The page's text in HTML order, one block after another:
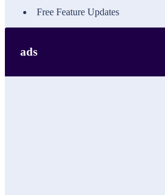
Free Feature Updates
ads